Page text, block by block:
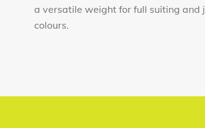
a versatile weight for full suiting and
colours.